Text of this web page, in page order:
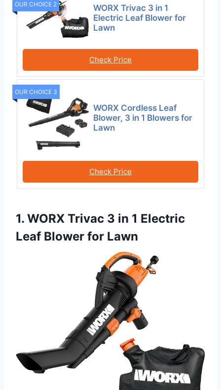
OUR CHOICE 2
WORX Trivac 3 in 1
Electric Leaf Blower for
Lawn
Check Price
OUR CHOICE 3
WORX Cordless Leaf
Blower, 3 in 1 Blowers for
Lawn
Check Price
1. WORX Trivac 3 in 1 Electric
Leaf Blower for Lawn